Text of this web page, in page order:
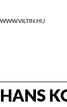
WWW.VILTIN.HU
HANS